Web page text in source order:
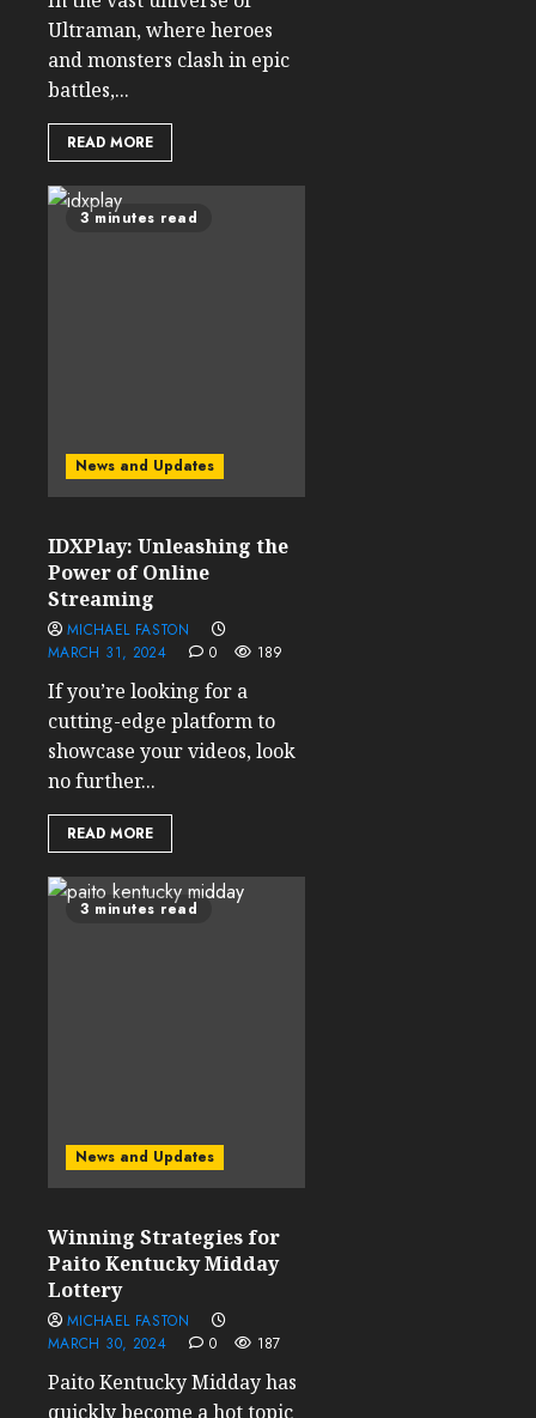
Ultraman, where heroes
and monsters clash in epic
battles,...
READ MORE
3 minutes read
News and Updates
IDXPlay: Unleashing the
Power of Online
Streaming
MICHAEL FASTON
MARCH 31, 2024
0 189
If you’re looking for a
cutting-edge platform to
showcase your videos, look
no further...
READ MORE
3 minutes read
News and Updates
Winning Strategies for
Paito Kentucky Midday
Lottery
MICHAEL FASTON
MARCH 30, 2024
0 187
Paito Kentucky Midday has
quickly become a hot topic